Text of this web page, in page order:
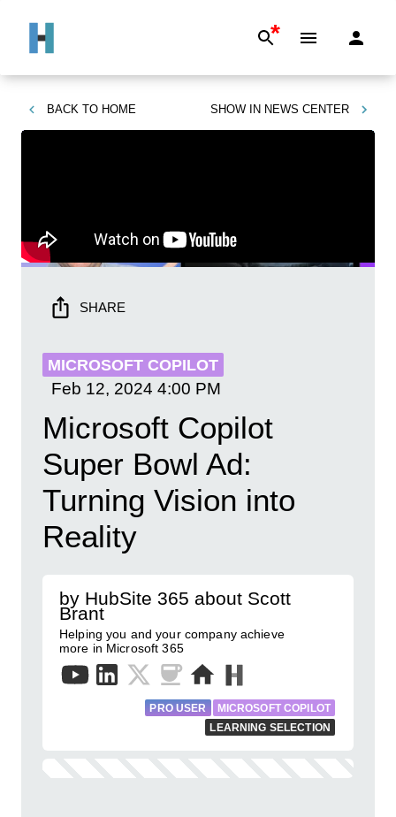
*
BACK TO HOME SHOW IN NEWS CENTER
SHARE
MICROSOFT COPILOT
Feb 12, 2024 4:00 PM
Microsoft Copilot
Super Bowl Ad:
Turning Vision into
Reality
by HubSite 365 about Scott
Brant
Helping you and your company achieve
more in Microsoft 365
PRO USER
MICROSOFT COPILOT
LEARNING SELECTION